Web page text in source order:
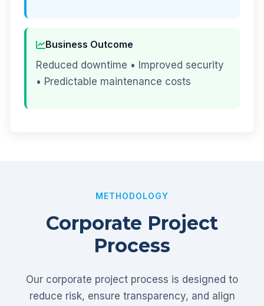
Business Outcome
Reduced downtime • Improved security
• Predictable maintenance costs
METHODOLOGY
Corporate Project
Process
Our corporate project process is designed to
reduce risk, ensure transparency, and align